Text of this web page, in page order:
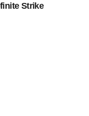
Strike